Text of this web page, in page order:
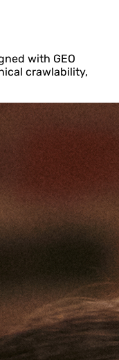
with GEO
crawlability,